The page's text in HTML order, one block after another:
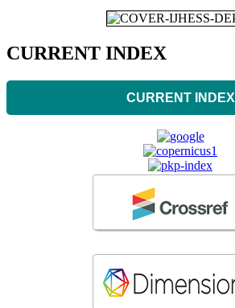
CURRENT INDEX
CURRENT INDEX